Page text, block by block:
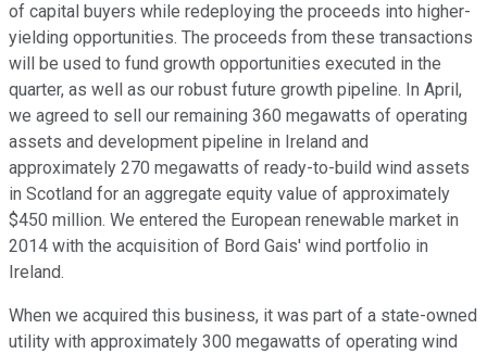
of capital buyers while redeploying the proceeds into higher-
yielding opportunities. The proceeds from these transactions
will be used to fund growth opportunities executed in the
quarter, as well as our robust future growth pipeline. In April,
we agreed to sell our remaining 360 megawatts of operating
assets and development pipeline in Ireland and
approximately 270 megawatts of ready-to-build wind assets
in Scotland for an aggregate equity value of approximately
$450 million. We entered the European renewable market in
2014 with the acquisition of Bord Gais' wind portfolio in
Ireland.
When we acquired this business, it was part of a state-owned
utility with approximately 300 megawatts of operating wind